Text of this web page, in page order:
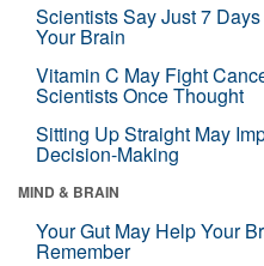
Scientists Say Just 7
Your Brain
Vitamin C May Fight
Scientists Once Thought
Sitting Up Straight May
Decision-Making
MIND & BRAIN
Your Gut May Help Your
Remember